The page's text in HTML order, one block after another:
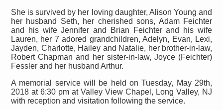
She is survived by her loving daughter, Alison Young and
her husband Seth, her cherished sons, Adam Feichter
and his wife Jennifer and Brian Feichter and his wife
Lauren, her 7 adored grandchildren, Adelyn, Evan, Lexi,
Jayden, Charlotte, Hailey and Natalie, her brother-in-law,
Robert Chapman and her sister-in-law, Joyce (Feichter)
Fessler and her husband Arthur.
A memorial service will be held on Tuesday, May 29th,
2018 at 6:30 pm at Valley View Chapel, Long Valley, NJ
with reception and visitation following the service.